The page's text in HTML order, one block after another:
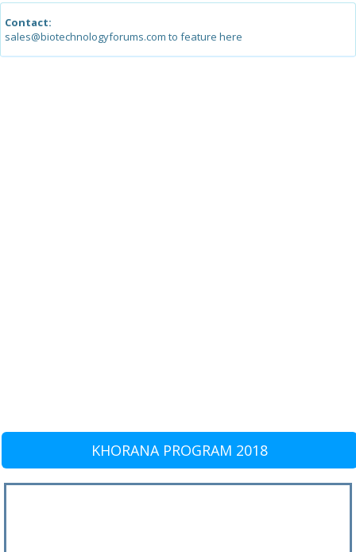
Contact:
sales@biotechnologyforums.com to feature here
KHORANA PROGRAM 2018